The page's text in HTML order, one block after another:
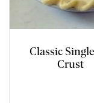
Classic
Crust